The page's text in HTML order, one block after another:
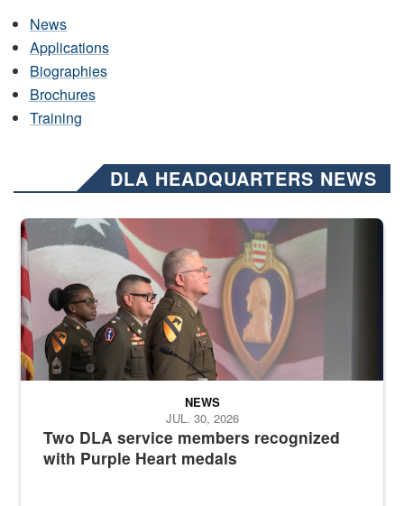
News
Applications
Biographies
Brochures
Training
DLA HEADQUARTERS NEWS
Three soldiers in Army Service Uniform stand at attention on a
Two DLA service members recognized
with Purple Heart medals
NEWS
JUL. 30, 2026